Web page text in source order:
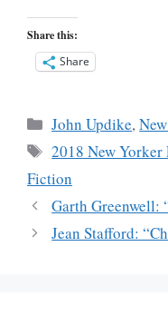
Share this:
Share
Categories
John Updike,
Tags
2018 New
Fiction
Garth Greenwell:
Jean Stafford: